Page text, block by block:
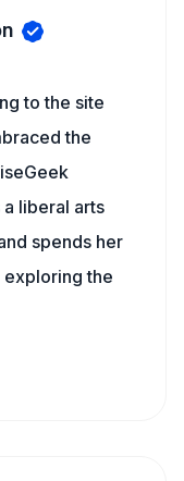
to the site
the
liberal arts
spends her
the